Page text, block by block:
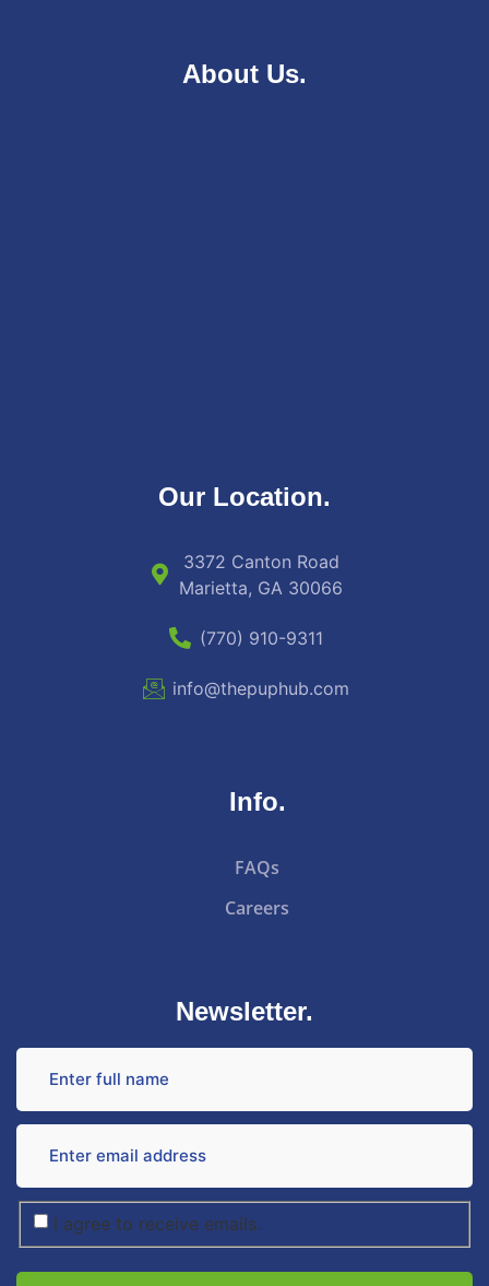
About Us.
Our Location.
3372 Canton Road
Marietta, GA 30066
(770) 910-9311
info@thepuphub.com
Info.
FAQs
Careers
Newsletter.
I agree to receive emails.